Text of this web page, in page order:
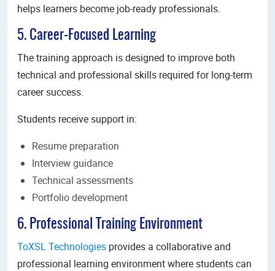
helps learners become job-ready professionals.
5. Career-Focused Learning
The training approach is designed to improve both
technical and professional skills required for long-term
career success.
Students receive support in:
Resume preparation
Interview guidance
Technical assessments
Portfolio development
6. Professional Training Environment
ToXSL Technologies provides a collaborative and
professional learning environment where students can